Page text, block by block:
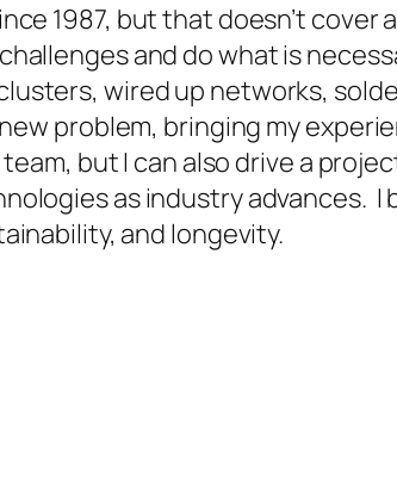
1987, but that doesn’t
and do what is
wired up networks,
problem, bringing my
but I can also drive a
as industry advances.
and longevity.